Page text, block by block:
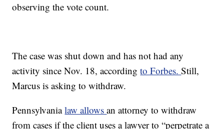
observing the vote count.
The case was shut down and has not had any
activity since Nov. 18, accordingto Forbes.Still,
Marcus is asking to withdraw.
Pennsylvanialaw allowsan attorney to withdraw
from cases if the client uses a lawyer to “perpetrate a